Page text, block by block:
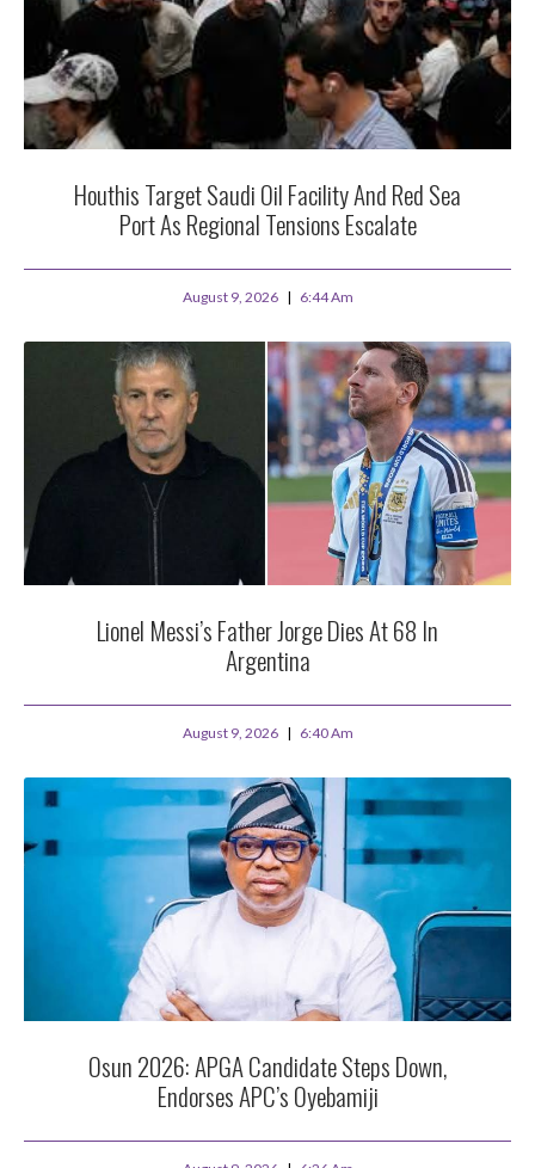
Houthis Target Saudi Oil Facility And Red Sea
Port As Regional Tensions Escalate
August 9, 2026 6:44 Am
Lionel Messi’s Father Jorge Dies At 68 In
Argentina
August 9, 2026 6:40 Am
Osun 2026: APGA Candidate Steps Down,
Endorses APC’s Oyebamiji